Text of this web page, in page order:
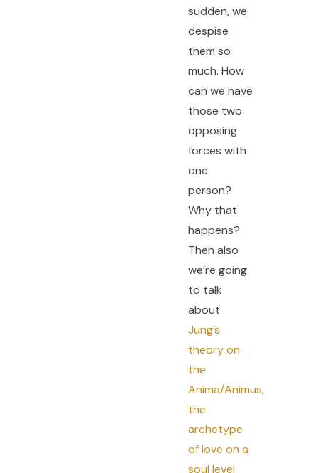
sudden, we
despise
them so
much. How
can we have
those two
opposing
forces with
one
person?
Why that
happens?
Then also
we’re going
to talk
about
Jung’s
theory on
the
Anima/Animus,
the
archetype
of love on a
soul level